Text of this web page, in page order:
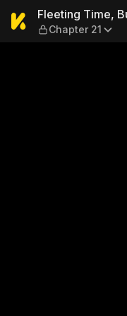
Fleeting
Fleeting Time,
Chapter 21